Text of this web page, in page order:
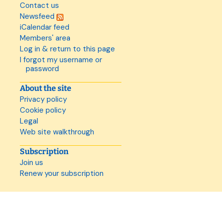
Contact us
Newsfeed
iCalendar feed
Members' area
Log in & return to this page
I forgot my username or
password
About the site
Privacy policy
Cookie policy
Legal
Web site walkthrough
Subscription
Join us
Renew your subscription